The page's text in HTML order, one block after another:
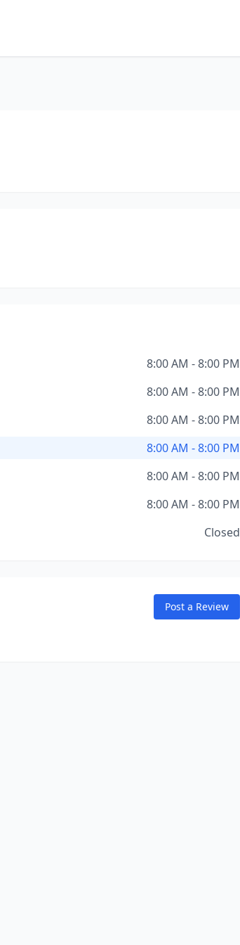
8:00 AM - 8:00 PM
8:00 AM - 8:00 PM
8:00 AM - 8:00 PM
8:00 AM - 8:00 PM
8:00 AM - 8:00 PM
8:00 AM - 8:00 PM
Closed
Post a Review